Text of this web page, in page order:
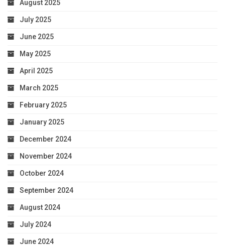
August 2025
July 2025
June 2025
May 2025
April 2025
March 2025
February 2025
January 2025
December 2024
November 2024
October 2024
September 2024
August 2024
July 2024
June 2024